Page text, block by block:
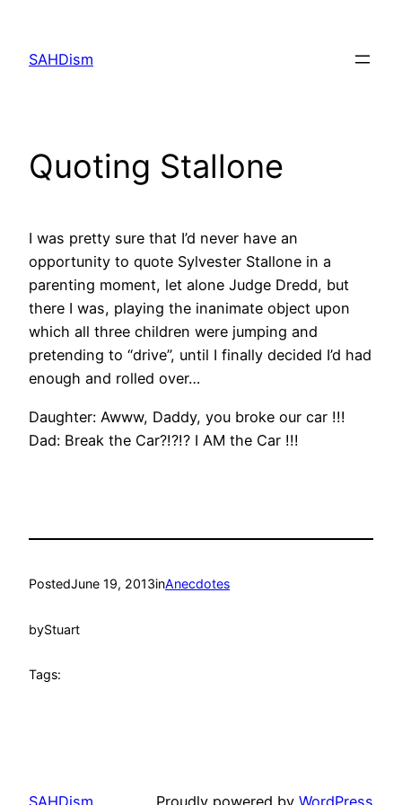
content
SAHDism
Quoting Stallone
I was pretty sure that I’d never have an
opportunity to quote Sylvester Stallone in a
parenting moment, let alone Judge Dredd, but
there I was, playing the inanimate object upon
which all three children were jumping and
pretending to “drive”, until I finally decided I’d had
enough and rolled over…
Daughter: Awww, Daddy, you broke our car !!!
Dad: Break the Car?!?!? I AM the Car !!!
PostedJune 19, 2013inAnecdotes
byStuart
Tags: